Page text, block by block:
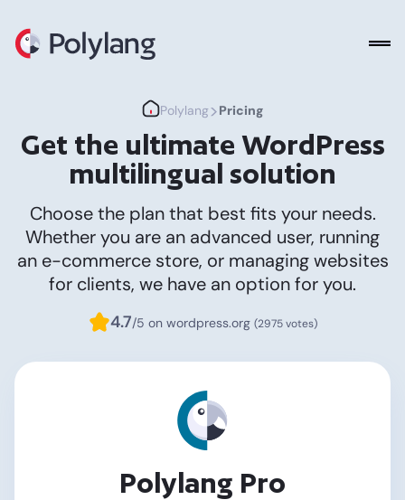
Polylang
Polylang>Pricing
Get the ultimate WordPress
multilingual solution
Choose the plan that best fits your needs.
Whether you are an advanced user, running
an e-commerce store, or managing websites
for clients, we have an option for you.
4.7/5 on wordpress.org (2975 votes)
Polylang Pro